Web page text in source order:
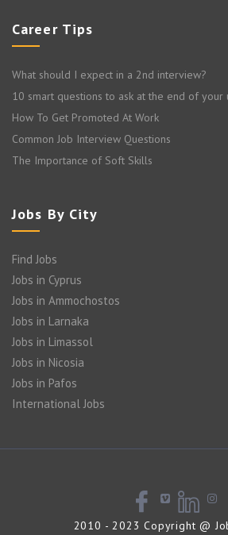
Career Tips
What should I expect in a 2nd interview?
10 smart questions to ask at the end of
How To Get Promoted At Work
Common Job Interview Questions
The Importance of Soft Skills
Jobs By City
Find Jobs
Jobs in Cyprus
Jobs in Ammochostos
Jobs in Larnaka
Jobs in Limassol
Jobs in Nicosia
Jobs in Pafos
International Jobs
2010 - 2023 Copyright @